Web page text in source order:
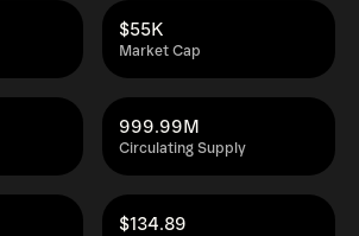
Market Cap
$55K
Circulating Supply
999.99M
$134.89